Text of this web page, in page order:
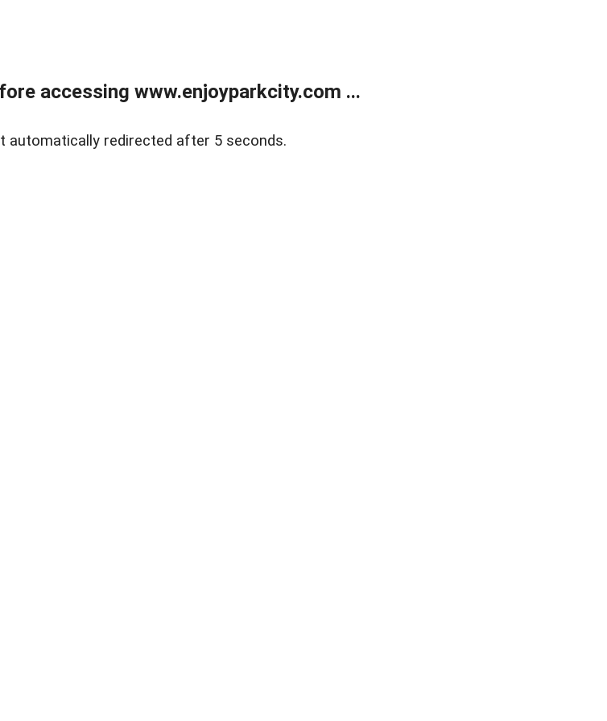
accessing www.enjoyparkcity.com ...
automatically redirected after 5 seconds.